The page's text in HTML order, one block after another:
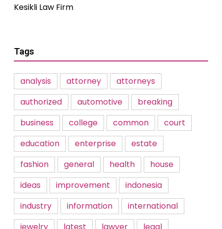
Kesikli Law Firm
Tags
analysis attorney
attorneys
authorized
automotive
breaking
business
college common
court
education
enterprise
estate
fashion
general health
house
ideas
improvement
indonesia
industry
information
international
jewelry
latest lawyer
legal